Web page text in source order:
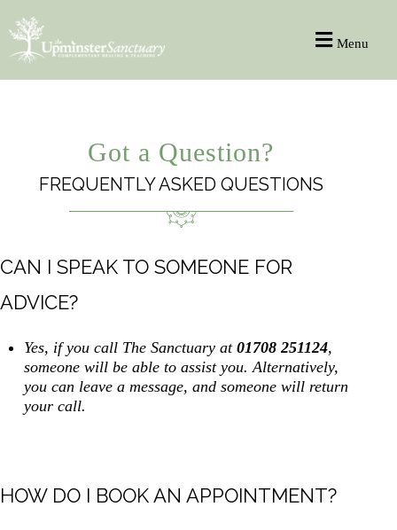
Menu
Got a Question?
FREQUENTLY ASKED QUESTIONS
CAN I SPEAK TO SOMEONE FOR
ADVICE?
Yes, if you call The Sanctuary at 01708 251124,
someone will be able to assist you. Alternatively,
you can leave a message, and someone will return
your call.
HOW DO I BOOK AN APPOINTMENT?